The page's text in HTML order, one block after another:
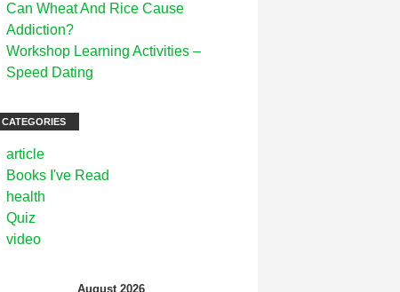
Can Wheat And Rice Cause
Addiction?
Workshop Learning Activities –
Speed Dating
CATEGORIES
article
Books I've Read
health
Quiz
video
August 2026